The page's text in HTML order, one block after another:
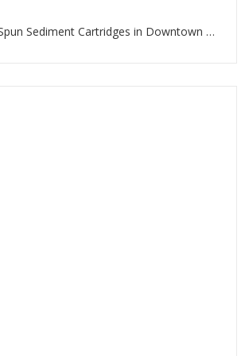
Best 5 Micron Spun Sediment Cartridges in Downtown Dubai